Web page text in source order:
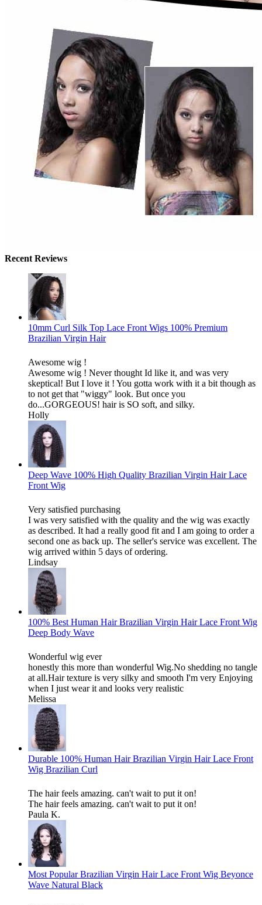
Recent Reviews
10mm Curl Silk Top Lace Front Wigs 100% Premium
Brazilian Virgin Hair
Awesome wig !
Awesome wig ! Never thought Id like it, and was very
skeptical! But I love it ! You gotta work with it a bit though as
to not get that "wiggy" look. But once you
do...GORGEOUS! hair is SO soft, and silky.
Holly
Deep Wave 100% High Quality Brazilian Virgin Hair Lace
Front Wig
Very satisfied purchasing
I was very satisfied with the quality and the wig was exactly
as described. It had a really good fit and I am going to order a
second one as back up. The seller's service was excellent. The
wig arrived within 5 days of ordering.
Lindsay
100% Best Human Hair Brazilian Virgin Hair Lace Front Wig
Deep Body Wave
Wonderful wig ever
honestly this more than wonderful Wig.No shedding no tangle
at all.Hair texture is very silky and smooth I'm very Enjoying
when I just wear it and looks very realistic
Melissa
Durable 100% Human Hair Brazilian Virgin Hair Lace Front
Wig Brazilian Curl
The hair feels amazing. can't wait to put it on!
The hair feels amazing. can't wait to put it on!
Paula K.
Most Popular Brazilian Virgin Hair Lace Front Wig Beyonce
Wave Natural Black